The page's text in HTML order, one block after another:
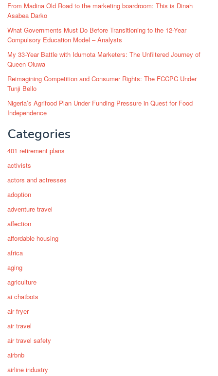
From Madina Old Road to the marketing boardroom: This is Dinah
Asabea Darko
What Governments Must Do Before Transitioning to the 12-Year
Compulsory Education Model – Analysts
My 33-Year Battle with Idumota Marketers: The Unfiltered Journey of
Queen Oluwa
Reimagining Competition and Consumer Rights: The FCCPC Under
Tunji Bello
Nigeria’s Agrifood Plan Under Funding Pressure in Quest for Food
Independence
Categories
401 retirement plans
activists
actors and actresses
adoption
adventure travel
affection
affordable housing
africa
aging
agriculture
ai chatbots
air fryer
air travel
air travel safety
airbnb
airline industry